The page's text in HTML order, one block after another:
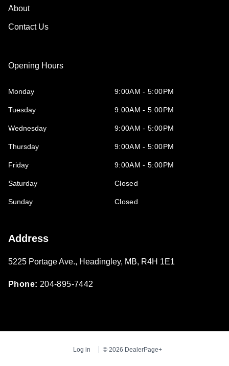
About
Contact Us
Opening Hours
Monday 9:00AM - 5:00PM
Tuesday 9:00AM - 5:00PM
Wednesday 9:00AM - 5:00PM
Thursday 9:00AM - 5:00PM
Friday 9:00AM - 5:00PM
Saturday Closed
Sunday Closed
Address
5225 Portage Ave., Headingley, MB, R4H 1E1
Phone: 204-895-7442
Log in © 2026 DealerPage+